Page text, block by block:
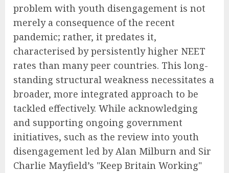
problem with youth disengagement is not
merely a consequence of the recent
pandemic; rather, it predates it,
characterised by persistently higher NEET
rates than many peer countries. This long-
standing structural weakness necessitates a
broader, more integrated approach to be
tackled effectively. While acknowledging
and supporting ongoing government
initiatives, such as the review into youth
disengagement led by Alan Milburn and Sir
Charlie Mayfield’s "Keep Britain Working"